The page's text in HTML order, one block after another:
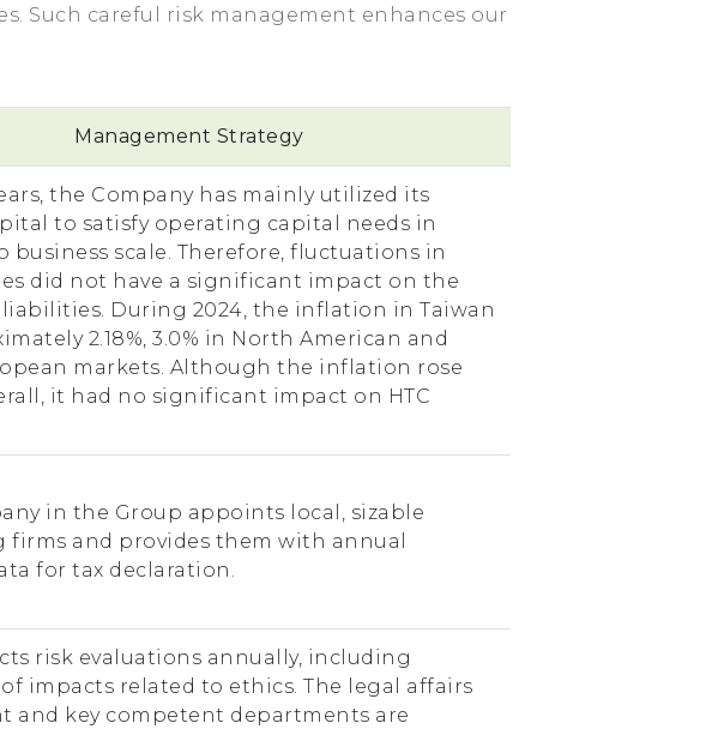
Such careful risk management enhances our
Management Strategy
the Company has mainly utilized its
to satisfy operating capital needs in
business scale. Therefore, fluctuations in
did not have a significant impact on the
liabilities. During 2024, the inflation in Taiwan
2.18%, 3.0% in North American and
markets. Although the inflation rose
it had no significant impact on HTC
in the Group appoints local, sizable
firms and provides them with annual
for tax declaration.
risk evaluations annually, including
impacts related to ethics. The legal affairs
and key competent departments are